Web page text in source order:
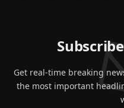
Get real-time breaking
the most important